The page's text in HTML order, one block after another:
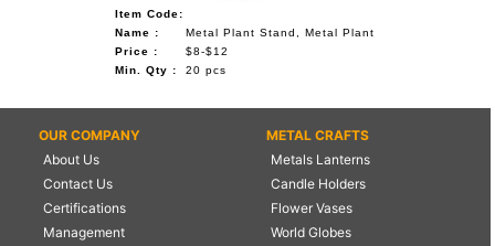
Item Code:
Name :
Metal Plant Stand, Metal Plant
Price :
$8-$12
Min. Qty :
20 pcs
OUR COMPANY
About Us
Contact Us
Certifications
Management
METAL CRAFTS
Metals Lanterns
Candle Holders
Flower Vases
World Globes